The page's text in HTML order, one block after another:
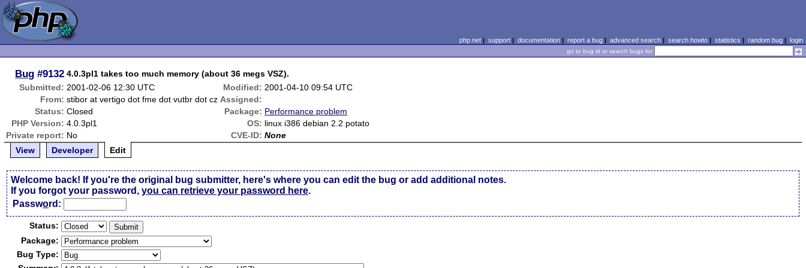
php.net| support| documentation| report a bug| advanced search| search howto| statistics | random bug| login
go to bug id or search bugs for
Bug #9132 4.0.3pl1 takes too much memory (about 36 megs VSZ).
Submitted: 2001-02-06 12:30 UTC Modified: 2001-04-10 09:54 UTC
From: stibor at vertigo dot fme dot vutbr dot cz Assigned:
Status: Closed Package: Performance problem
PHP Version: 4.0.3pl1 OS: linux i386 debian 2.2 potato
Private report: No CVE-ID: None
View
Developer Edit
Welcome back! If you're the original bug submitter, here's where you can edit the bug or add additional notes.
If you forgot your password,you can retrieve your password here.
Password:
Status:
Package:
Bug Type: